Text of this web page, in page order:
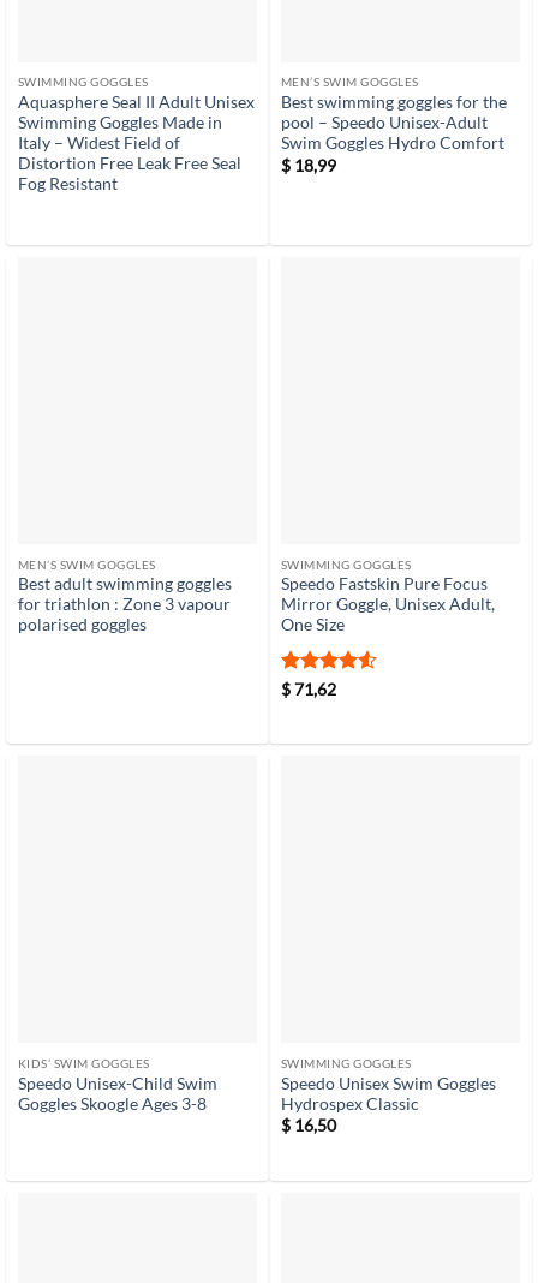
SWIMMING GOGGLES
Aquasphere Seal II Adult Unisex
Swimming Goggles Made in
Italy – Widest Field of
Distortion Free Leak Free Seal
Fog Resistant
MEN’S SWIM GOGGLES
Best swimming goggles for the
pool – Speedo Unisex-Adult
Swim Goggles Hydro Comfort
$18,99
MEN’S SWIM GOGGLES
Best adult swimming goggles
for triathlon : Zone 3 vapour
polarised goggles
SWIMMING GOGGLES
Speedo Fastskin Pure Focus
Mirror Goggle, Unisex Adult,
One Size
Rated4.5
$71,62
KIDS’ SWIM GOGGLES
Speedo Unisex-Child Swim
Goggles Skoogle Ages 3-8
SWIMMING GOGGLES
Speedo Unisex Swim Goggles
Hydrospex Classic
$16,50